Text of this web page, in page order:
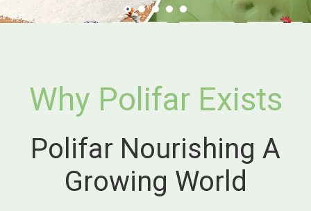
Pусский
Why Polifar Exists
Polifar Nourishing A
Growing World